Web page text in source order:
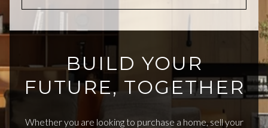
BUILD YOUR
FUTURE, TOGETHER
Whether you are looking to purchase a home, sell your